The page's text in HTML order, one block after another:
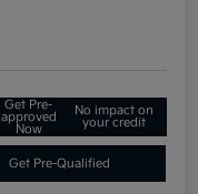
Get Pre-
approved
Now
No impact on
your credit
Get Pre-Qualified